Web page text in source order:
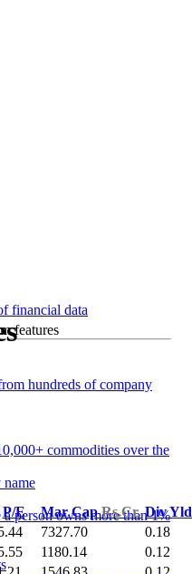
financial data
features
hundreds of company
commodities over the
person owns more than 1%
P/E Mar CapRs.Cr. Div Yld
7327.70 0.18
1180.14 0.12